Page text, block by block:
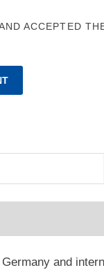
ACCEPTED
and